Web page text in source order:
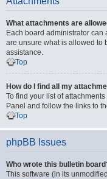
What attachments are
Each board administrator can
are unsure what is allowed to
assistance.
Top
How do I find all my
To find your list of
Panel and follow the links to
Top
phpBB Issues
Who wrote this bulletin
This software (in its